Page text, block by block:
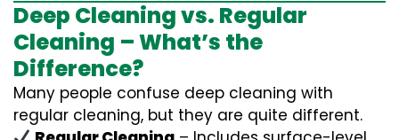
Deep Cleaning vs. Regular
Cleaning – What’s the
Difference?
Many people confuse deep cleaning with
regular cleaning, but they are quite different.